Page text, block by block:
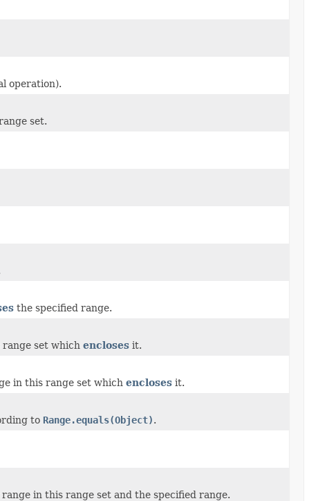
operation).
set.
the specified range.
set which encloses it.
in this range set which encloses it.
to Range.equals(Object).
in this range set and the specified range.